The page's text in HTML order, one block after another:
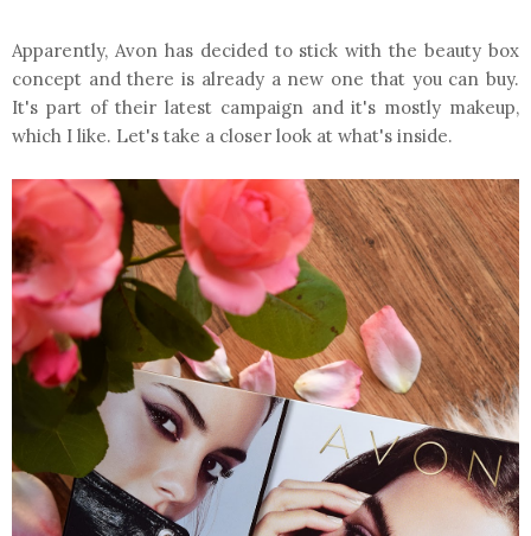
Apparently, Avon has decided to stick with the beauty box
concept and there is already a new one that you can buy.
It's part of their latest campaign and it's mostly makeup,
which I like. Let's take a closer look at what's inside.